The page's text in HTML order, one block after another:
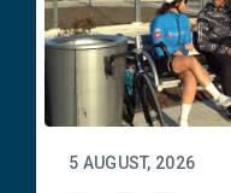
5 AUGUST, 2026